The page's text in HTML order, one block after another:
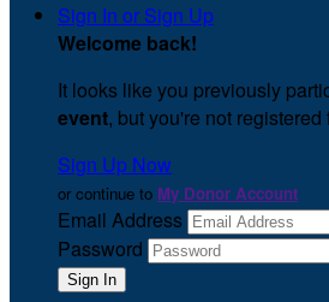
Sign In or Sign Up
Welcome back!
It looks like you previously
event, but you're not
Sign Up Now
or continue to My Donor Account
Email Address
Password